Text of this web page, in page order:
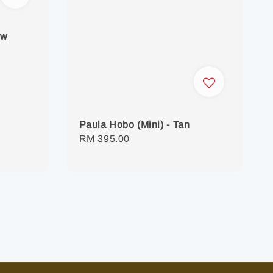
Paula Hobo (Mini) - Tan
Regular
RM 395.00